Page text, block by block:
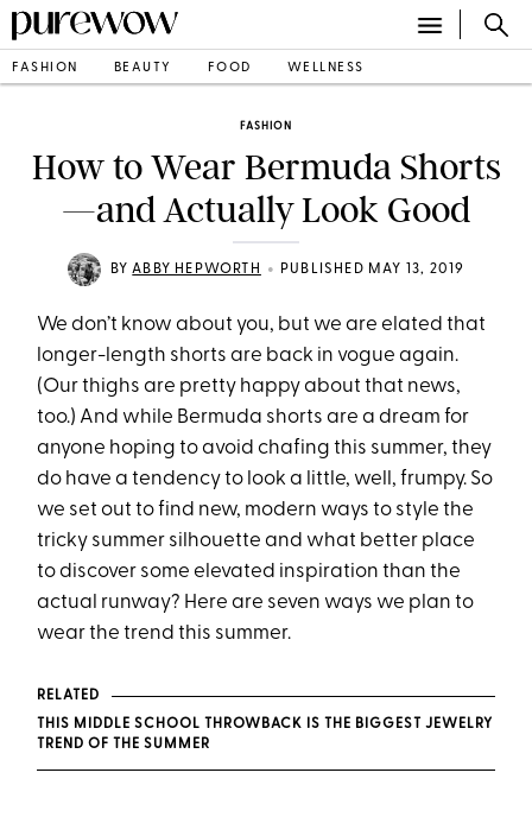
FASHION BEAUTY FOOD WELLNESS
FASHION
How to Wear Bermuda Shorts
—and Actually Look Good
BYABBY HEPWORTH • PUBLISHED MAY 13, 2019
We don’t know about you, but we are elated that
longer-length shorts are back in vogue again.
(Our thighs are pretty happy about that news,
too.) And while Bermuda shorts are a dream for
anyone hoping to avoid chafing this summer, they
do have a tendency to look a little, well, frumpy. So
we set out to find new, modern ways to style the
tricky summer silhouette and what better place
to discover some elevated inspiration than the
actual runway? Here are seven ways we plan to
wear the trend this summer.
RELATED
THIS MIDDLE SCHOOL THROWBACK IS THE BIGGEST JEWELRY
TREND OF THE SUMMER